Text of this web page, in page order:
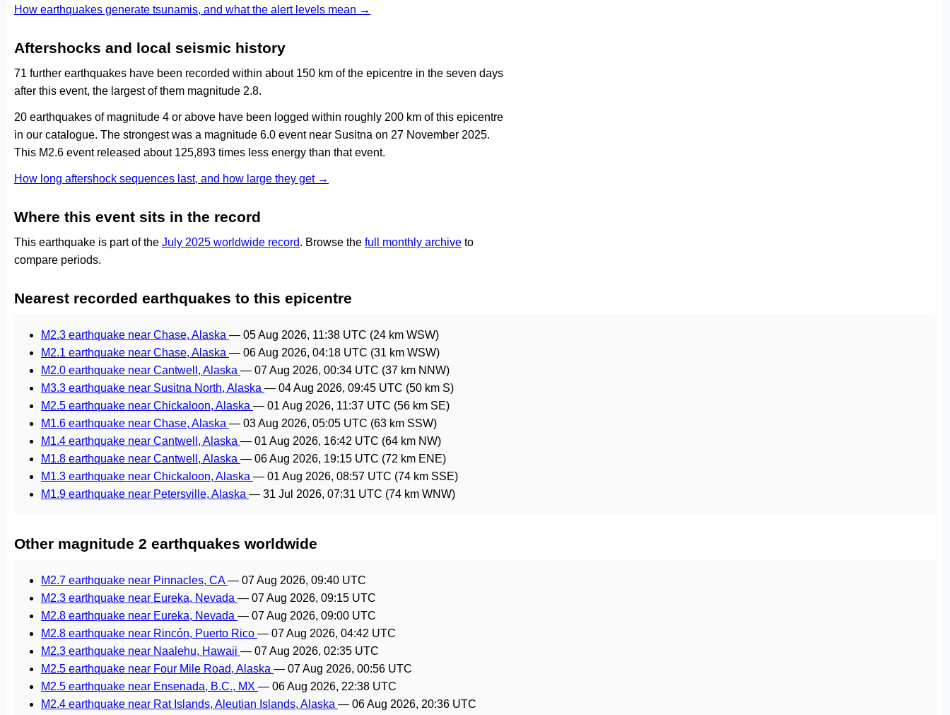
How earthquakes generate tsunamis, and what the alert levels mean →
Aftershocks and local seismic history
71 further earthquakes have been recorded within about 150 km of the epicentre in the seven days
after this event, the largest of them magnitude 2.8.
20 earthquakes of magnitude 4 or above have been logged within roughly 200 km of this epicentre
in our catalogue. The strongest was a magnitude 6.0 event near Susitna on 27 November 2025.
This M2.6 event released about 125,893 times less energy than that event.
How long aftershock sequences last, and how large they get →
Where this event sits in the record
This earthquake is part of the July 2025 worldwide record. Browse the full monthly archive to
compare periods.
Nearest recorded earthquakes to this epicentre
M2.3 earthquake near Chase, Alaska — 05 Aug 2026, 11:38 UTC (24 km WSW)
M2.1 earthquake near Chase, Alaska — 06 Aug 2026, 04:18 UTC (31 km WSW)
M2.0 earthquake near Cantwell, Alaska — 07 Aug 2026, 00:34 UTC (37 km NNW)
M3.3 earthquake near Susitna North, Alaska — 04 Aug 2026, 09:45 UTC (50 km S)
M2.5 earthquake near Chickaloon, Alaska — 01 Aug 2026, 11:37 UTC (56 km SE)
M1.6 earthquake near Chase, Alaska — 03 Aug 2026, 05:05 UTC (63 km SSW)
M1.4 earthquake near Cantwell, Alaska — 01 Aug 2026, 16:42 UTC (64 km NW)
M1.8 earthquake near Cantwell, Alaska — 06 Aug 2026, 19:15 UTC (72 km ENE)
M1.3 earthquake near Chickaloon, Alaska — 01 Aug 2026, 08:57 UTC (74 km SSE)
M1.9 earthquake near Petersville, Alaska — 31 Jul 2026, 07:31 UTC (74 km WNW)
Other magnitude 2 earthquakes worldwide
M2.7 earthquake near Pinnacles, CA— 07 Aug 2026, 09:40 UTC
M2.3 earthquake near Eureka, Nevada — 07 Aug 2026, 09:15 UTC
M2.8 earthquake near Eureka, Nevada — 07 Aug 2026, 09:00 UTC
M2.8 earthquake near Rincón, Puerto Rico — 07 Aug 2026, 04:42 UTC
M2.3 earthquake near Naalehu, Hawaii — 07 Aug 2026, 02:35 UTC
M2.5 earthquake near Four Mile Road, Alaska — 07 Aug 2026, 00:56 UTC
M2.5 earthquake near Ensenada, B.C., MX — 06 Aug 2026, 22:38 UTC
M2.4 earthquake near Rat Islands, Aleutian Islands, Alaska — 06 Aug 2026, 20:36 UTC